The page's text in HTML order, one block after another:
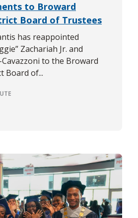
to Broward
Board of Trustees
has reappointed
Zachariah Jr. and
to the Broward
Board of...